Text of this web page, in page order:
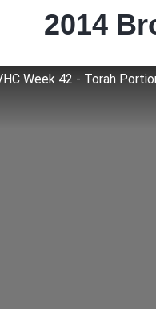
2014
Week 42 - Torah